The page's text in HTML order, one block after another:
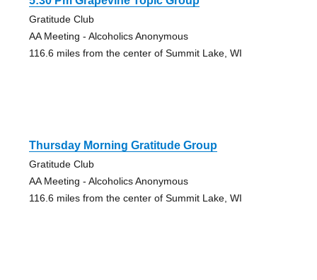
Gratitude Club
AA Meeting - Alcoholics Anonymous
116.6 miles from the center of Summit Lake, WI
Thursday Morning Gratitude Group
Gratitude Club
AA Meeting - Alcoholics Anonymous
116.6 miles from the center of Summit Lake, WI